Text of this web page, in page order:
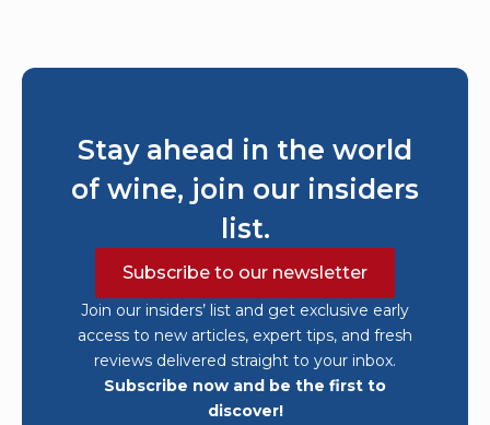
Stay ahead in the world
of wine, join our insiders
list.
Subscribe to our newsletter
Join our insiders’ list and get exclusive early
access to new articles, expert tips, and fresh
reviews delivered straight to your inbox.
Subscribe now and be the first to
discover!